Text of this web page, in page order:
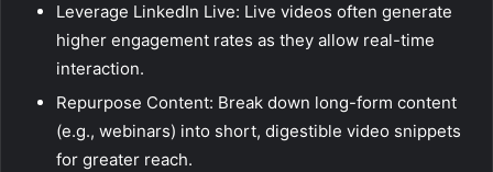
Leverage LinkedIn Live: Live videos often generate
higher engagement rates as they allow real-time
interaction.
Repurpose Content: Break down long-form content
(e.g., webinars) into short, digestible video snippets
for greater reach.